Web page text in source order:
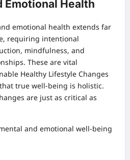
Emotional Health
emotional health extends far
requiring intentional
mindfulness, and
These are vital
Healthy Lifestyle Changes
true well-being is holistic.
are just as critical as
and emotional well-being